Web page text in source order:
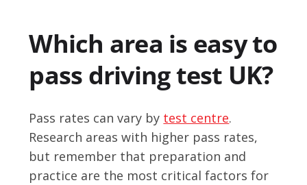
Which area is easy to
pass driving test UK?
Pass rates can vary by test centre.
Research areas with higher pass rates,
but remember that preparation and
practice are the most critical factors for